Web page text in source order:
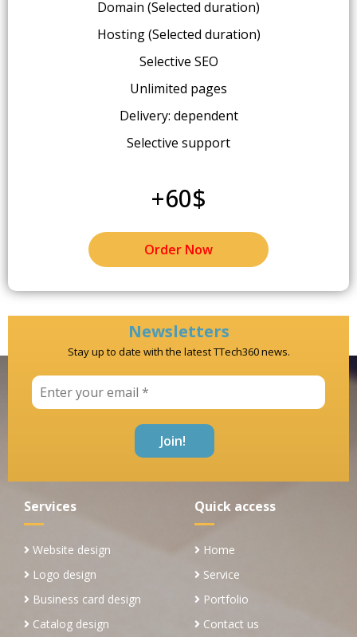
Domain (Selected duration)
Hosting (Selected duration)
Selective SEO
Unlimited pages
Delivery: dependent
Selective support
+60$
Order Now
Newsletters
Stay up to date with the latest TTech360 news.
Services
Website design
Logo design
Business card design
Catalog design
Quick access
Home
Service
Portfolio
Contact us